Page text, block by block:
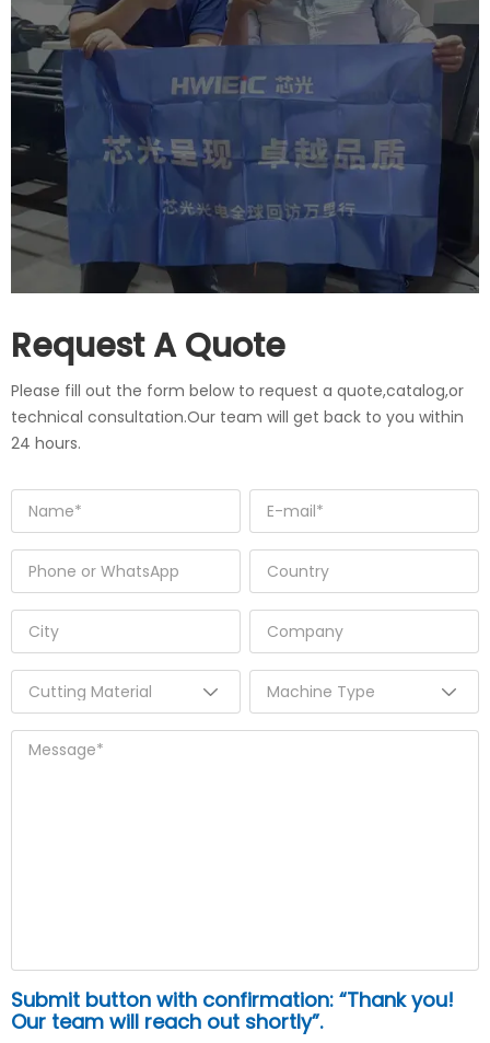
Request A Quote
Please fill out the form below to request a quote,catalog,or
technical consultation.Our team will get back to you within
24 hours.
Submit button with confirmation: “Thank you!
Our team will reach out shortly”.